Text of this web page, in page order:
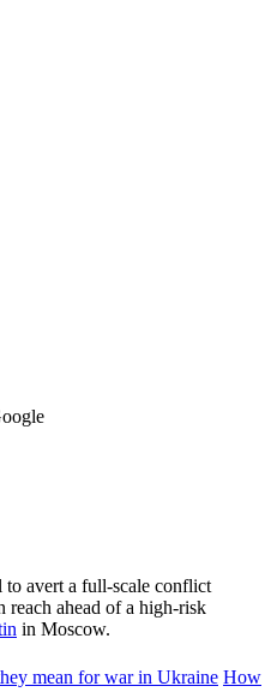
to avert a full-scale conflict
reach ahead of a high-risk
in Moscow.
mean for war in Ukraine How